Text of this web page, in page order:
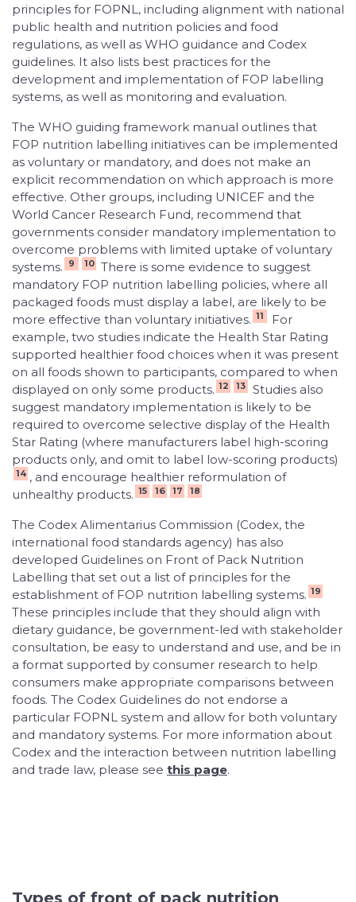
principles for FOPNL, including alignment with national
public health and nutrition policies and food
regulations, as well as WHO guidance and Codex
guidelines. It also lists best practices for the
development and implementation of FOP labelling
systems, as well as monitoring and evaluation.
The WHO guiding framework manual outlines that
FOP nutrition labelling initiatives can be implemented
as voluntary or mandatory, and does not make an
explicit recommendation on which approach is more
effective. Other groups, including UNICEF and the
World Cancer Research Fund, recommend that
governments consider mandatory implementation to
overcome problems with limited uptake of voluntary
systems.
9 10
There is some evidence to suggest
mandatory FOP nutrition labelling policies, where all
packaged foods must display a label, are likely to be
more effective than voluntary initiatives. 11
For
example, two studies indicate the Health Star Rating
supported healthier food choices when it was present
on all foods shown to participants, compared to when
displayed on only some products. 12 13
Studies also
suggest mandatory implementation is likely to be
required to overcome selective display of the Health
Star Rating (where manufacturers label high-scoring
products only, and omit to label low-scoring products)
14 , and encourage healthier reformulation of
unhealthy products. 15 16 17 18
The Codex Alimentarius Commission (Codex, the
international food standards agency) has also
developed Guidelines on Front of Pack Nutrition
Labelling that set out a list of principles for the
establishment of FOP nutrition labelling systems. 19
These principles include that they should align with
dietary guidance, be government-led with stakeholder
consultation, be easy to understand and use, and be in
a format supported by consumer research to help
consumers make appropriate comparisons between
foods. The Codex Guidelines do not endorse a
particular FOPNL system and allow for both voluntary
and mandatory systems. For more information about
Codex and the interaction between nutrition labelling
and trade law, please see this page.
Types of front of pack nutrition